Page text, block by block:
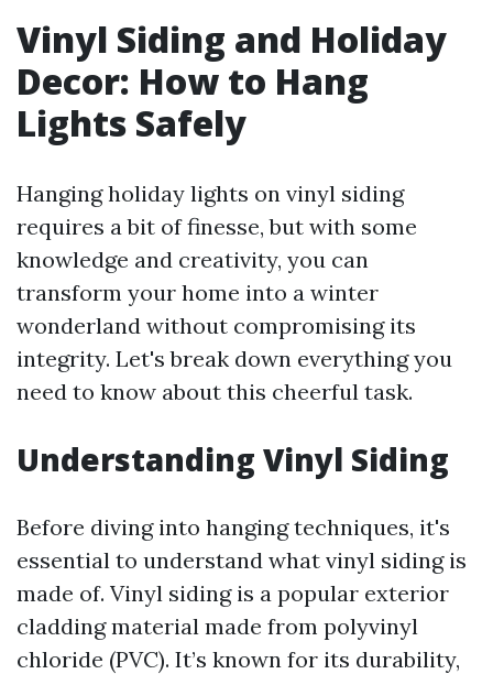
Vinyl Siding and Holiday
Decor: How to Hang
Lights Safely
Hanging holiday lights on vinyl siding
requires a bit of finesse, but with some
knowledge and creativity, you can
transform your home into a winter
wonderland without compromising its
integrity. Let's break down everything you
need to know about this cheerful task.
Understanding Vinyl Siding
Before diving into hanging techniques, it's
essential to understand what vinyl siding is
made of. Vinyl siding is a popular exterior
cladding material made from polyvinyl
chloride (PVC). It’s known for its durability,